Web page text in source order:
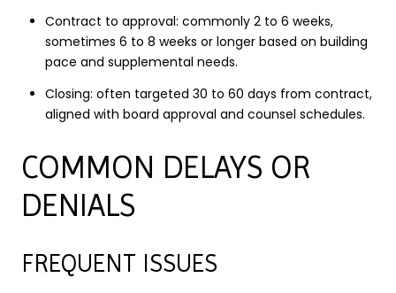
Contract to approval: commonly 2 to 6 weeks,
sometimes 6 to 8 weeks or longer based on building
pace and supplemental needs.
Closing: often targeted 30 to 60 days from contract,
aligned with board approval and counsel schedules.
COMMON DELAYS OR
DENIALS
FREQUENT ISSUES